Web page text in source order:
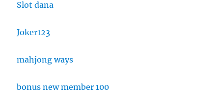
Slot dana
Joker123
mahjong ways
bonus new member 100